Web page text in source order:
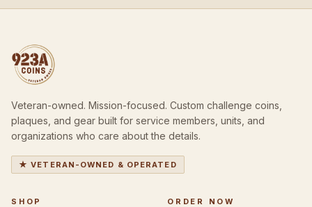
Veteran-owned. Mission-focused. Custom challenge coins,
plaques, and gear built for service members, units, and
organizations who care about the details.
★ VETERAN-OWNED & OPERATED
SHOP ORDER NOW